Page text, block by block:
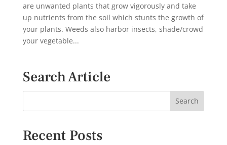
are unwanted plants that grow vigorously and take
up nutrients from the soil which stunts the growth of
your plants. Weeds also harbor insects, shade/crowd
your vegetable...
Search Article
Recent Posts